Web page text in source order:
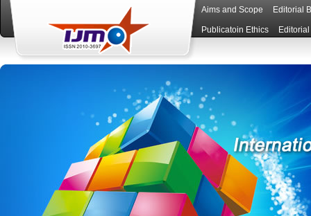
Aims and Scope Editorial
Publicatoin Ethics